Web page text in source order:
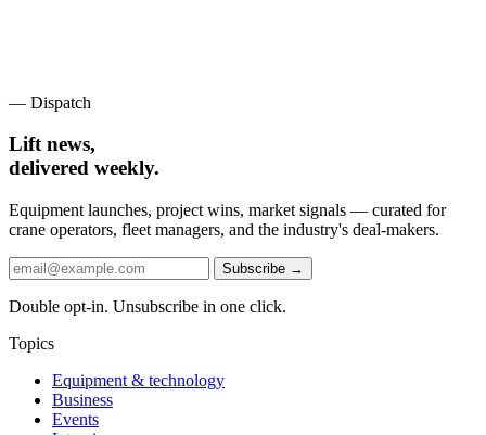
— Dispatch
Lift news,
delivered weekly.
Equipment launches, project wins, market signals — curated for
crane operators, fleet managers, and the industry's deal-makers.
Subscribe →
Double opt-in. Unsubscribe in one click.
Topics
Equipment & technology
Business
Events